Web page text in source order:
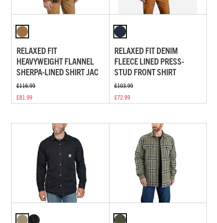
RELAXED FIT
HEAVYWEIGHT FLANNEL
SHERPA-LINED SHIRT JAC
£116.99
£81.99
RELAXED FIT DENIM
FLEECE LINED PRESS-
STUD FRONT SHIRT
£103.99
£72.99